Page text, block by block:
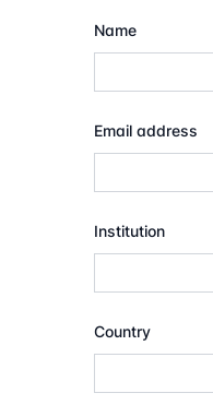
Name
Email address
Institution
Country